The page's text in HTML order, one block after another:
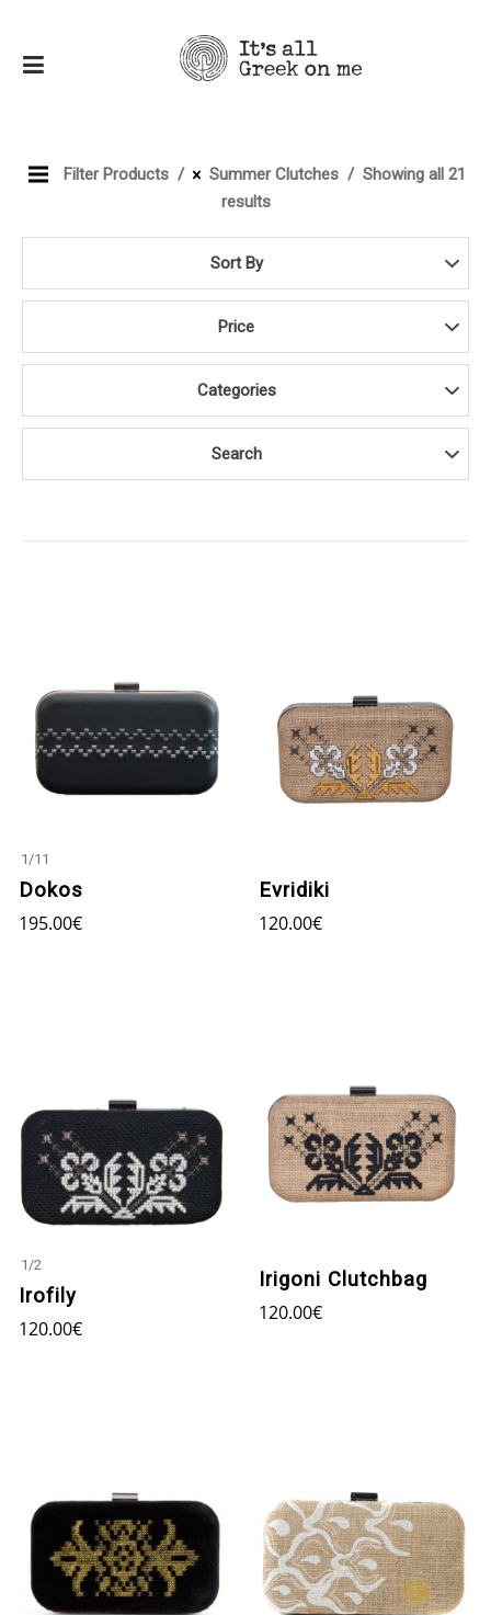
Filter Products Summer Clutches
Showing all 21
results
Sort By
Price
Categories
Search
1/11
Dokos
195.00€
Evridiki
120.00€
1 /2
Irofily
120.00€
Irigoni Clutchbag
120.00€